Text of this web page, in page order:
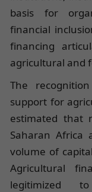
basis for
financial
financing
agricultural and
The
support for
estimated that
Saharan Africa
volume of
Agricultural
legitimized